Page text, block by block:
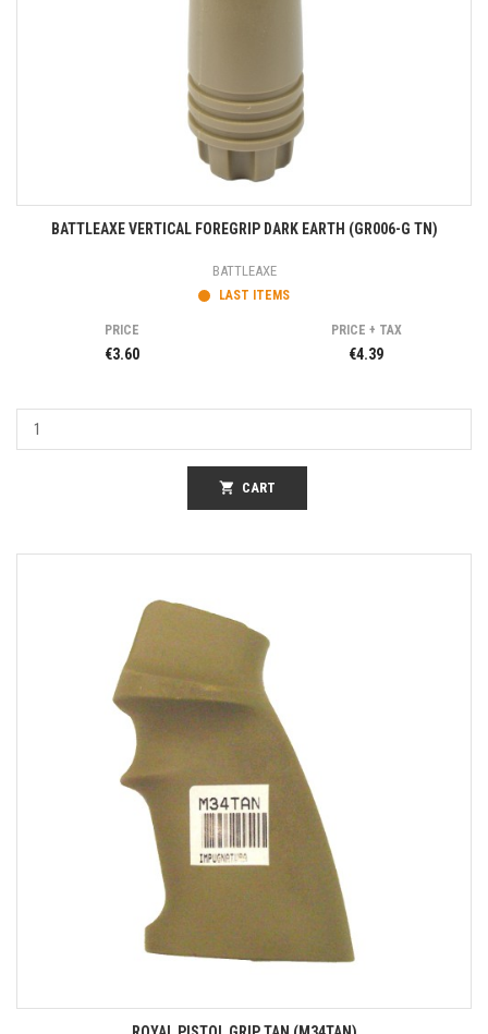
BATTLEAXE VERTICAL FOREGRIP DARK EARTH (GR006-G TN)
BATTLEAXE
LAST ITEMS
PRICE
€3.60
PRICE + TAX
€4.39
shopping_cart CART